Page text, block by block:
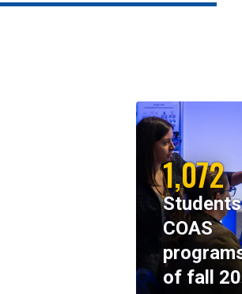
1,072
COAS
of fall